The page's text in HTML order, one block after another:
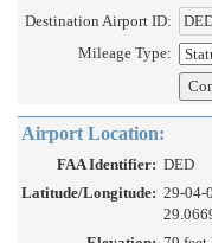
Destination Airport ID:
Mileage Type:
Airport Location:
FAA Identifier: DED
Latitude/Longitude: 29-04-